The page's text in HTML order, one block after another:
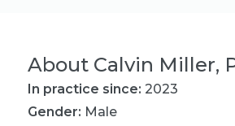
About Calvin Miller,
In practice since: 2023
Gender: Male